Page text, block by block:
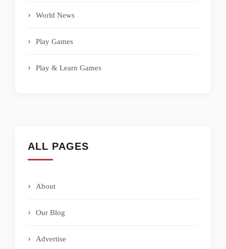
World News
Play Games
Play & Learn Games
ALL PAGES
About
Our Blog
Advertise